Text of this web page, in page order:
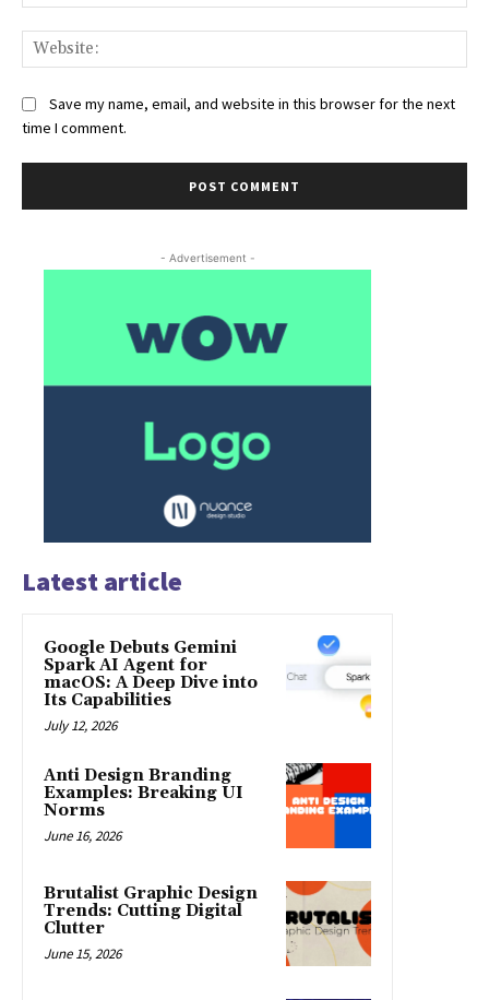
Save my name, email, and website in this browser for the next
time I comment.
- Advertisement -
Latest article
Google Debuts Gemini
Spark AI Agent for
macOS: A Deep Dive into
Its Capabilities
July 12, 2026
Anti Design Branding
Examples: Breaking UI
Norms
June 16, 2026
Brutalist Graphic Design
Trends: Cutting Digital
Clutter
June 15, 2026